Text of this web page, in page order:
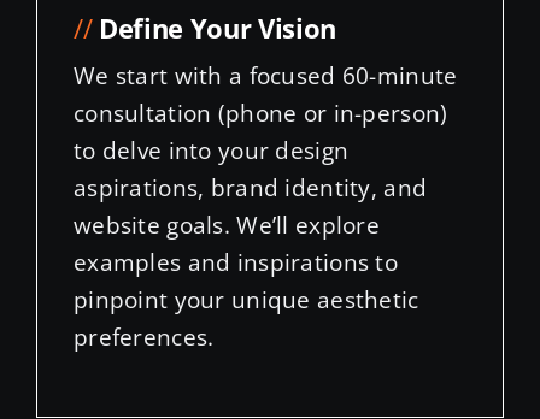
We start with a focused 60-minute
to delve into your design
aspirations, brand identity, and
website goals. We’ll explore
examples and inspirations to
pinpoint your unique aesthetic
preferences.